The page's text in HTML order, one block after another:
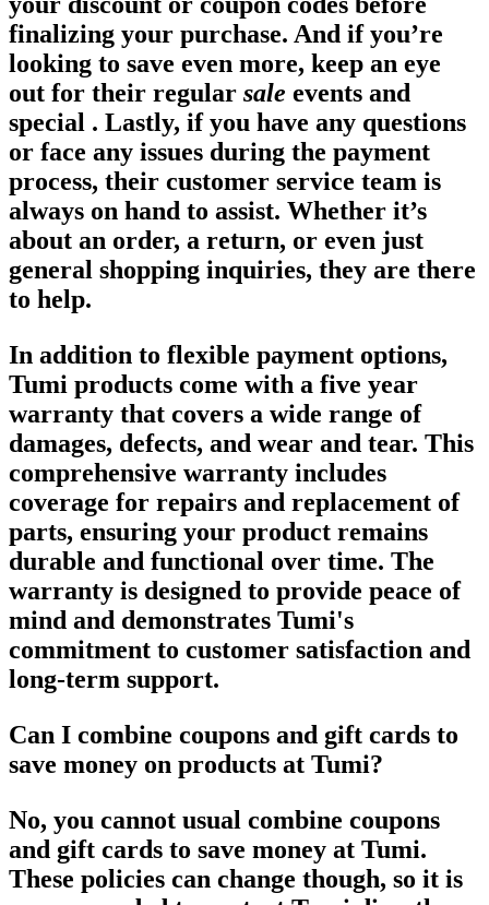
finalizing your purchase. And if you’re
looking to save even more, keep an eye
out for their regular sale events and
special . Lastly, if you have any questions
or face any issues during the payment
process, their customer service team is
always on hand to assist. Whether it’s
about an order, a return, or even just
general shopping inquiries, they are there
to help.
In addition to flexible payment options,
Tumi products come with a five year
warranty that covers a wide range of
damages, defects, and wear and tear. This
comprehensive warranty includes
coverage for repairs and replacement of
parts, ensuring your product remains
durable and functional over time. The
warranty is designed to provide peace of
mind and demonstrates Tumi's
commitment to customer satisfaction and
long-term support.
Can I combine coupons and gift cards to
save money on products at Tumi?
No, you cannot usual combine coupons
and gift cards to save money at Tumi.
These policies can change though, so it is